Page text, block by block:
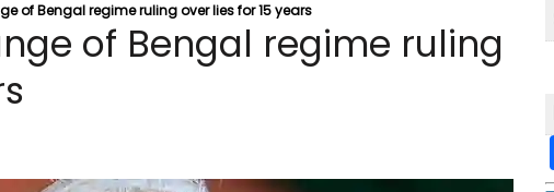
of Bengal regime ruling over lies for 15 years​
of Bengal regime ruling